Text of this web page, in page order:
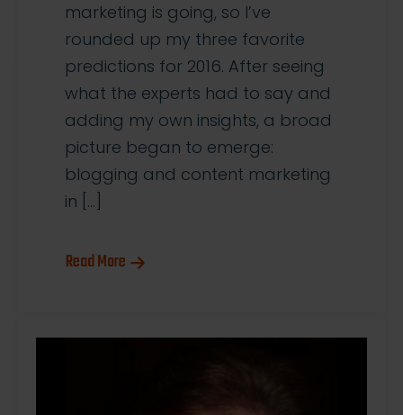
marketing is going, so I’ve
rounded up my three favorite
predictions for 2016. After seeing
what the experts had to say and
adding my own insights, a broad
picture began to emerge:
blogging and content marketing
in […]
Read More